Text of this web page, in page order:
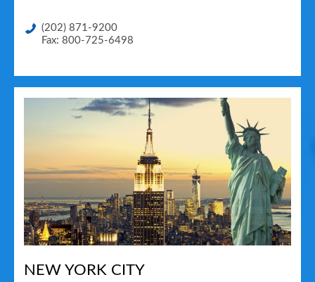
(202) 871-9200
Fax: 800-725-6498
NEW YORK CITY